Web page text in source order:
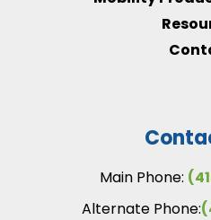
Main Phone:
Alternate Phone: